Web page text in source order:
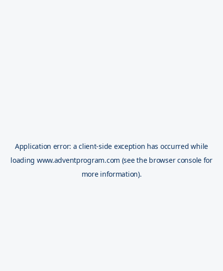
Application error: aclient-side exception has occurred while
loading www.adventprogram.com (see the browser console for
more information).